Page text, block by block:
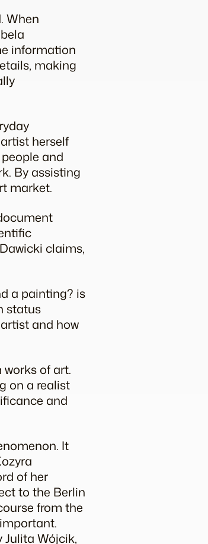
When
information
making
herself
and
By assisting
market.
claims,
a painting? is
status
and how
of art.
on a realist
and
It
of her
to the Berlin
from the
Wójcik,